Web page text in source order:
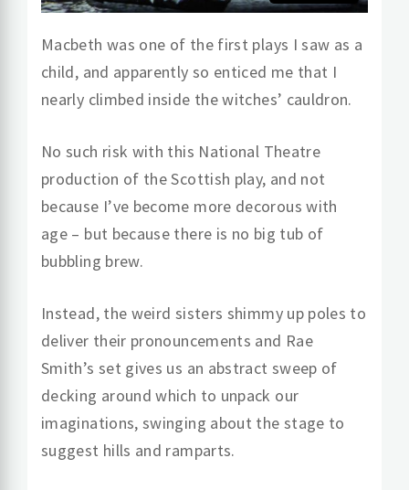
Macbeth was one of the first plays I saw as a
child, and apparently so enticed me that I
nearly climbed inside the witches’ cauldron.
No such risk with this National Theatre
production of the Scottish play, and not
because I’ve become more decorous with
age – but because there is no big tub of
bubbling brew.
Instead, the weird sisters shimmy up poles to
deliver their pronouncements and Rae
Smith’s set gives us an abstract sweep of
decking around which to unpack our
imaginations, swinging about the stage to
suggest hills and ramparts.